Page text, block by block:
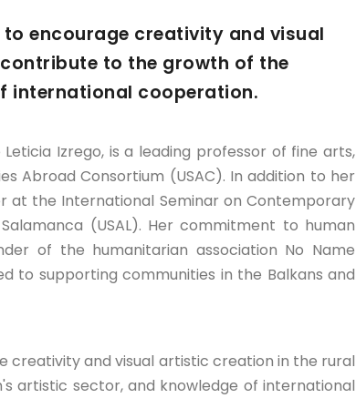
encourage creativity and visual
to the growth of the
international cooperation.
Izrego, is a leading professor of fine arts,
Abroad Consortium (USAC). In addition to her
at the International Seminar on Contemporary
(USAL). Her commitment to human
of the humanitarian association No Name
to supporting communities in the Balkans and
creativity and visual artistic creation in the rural
artistic sector, and knowledge of international